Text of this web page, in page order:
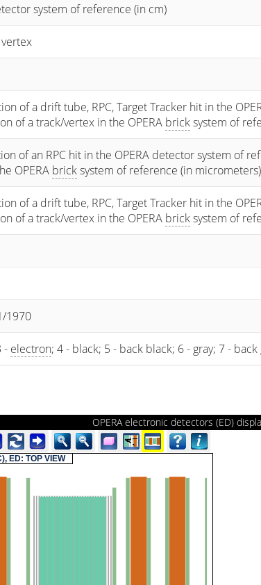
system of reference (in cm)
of a drift tube, RPC, Target Tracker hit in the
of a track/vertex in the OPERA bricksystem of
of an RPC hit in the OPERA detector system of
OPERA bricksystem of reference (in
of a drift tube, RPC, Target Tracker hit in the
of a track/vertex in the OPERA bricksystem of
1970
- electron; 4 - black; 5 - back black; 6 - gray; 7 - back
OPERA electronic detectors (ED)
ED: TOP VIEW